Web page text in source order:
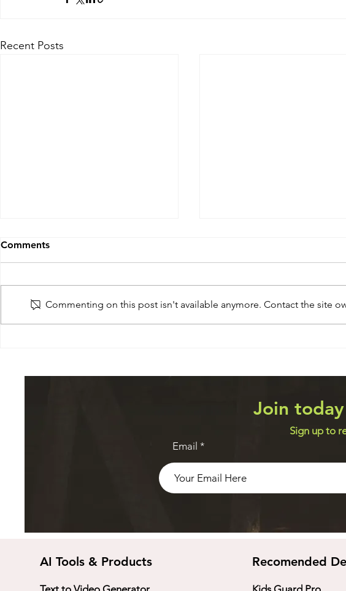
Recent Posts
Comments
Commenting on this post isn't available anymore. Contact the site
Join
Sign up to
Email
AI Tools & Products Recomended